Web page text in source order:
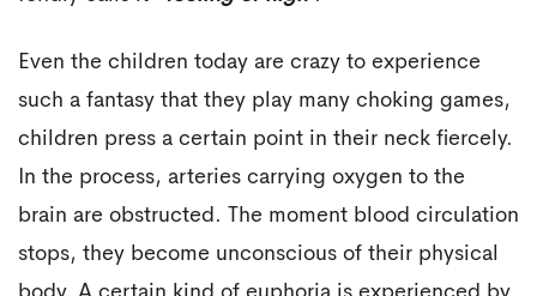
Even the children today are crazy to experience
such a fantasy that they play many choking games,
children press a certain point in their neck fiercely.
In the process, arteries carrying oxygen to the
brain are obstructed. The moment blood circulation
stops, they become unconscious of their physical